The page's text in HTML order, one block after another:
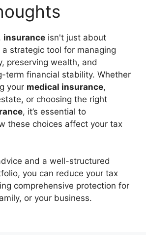
insurance isn't just about
strategic tool for managing
preserving wealth, and
term financial stability. Whether
your medical insurance,
or choosing the right
, it’s essential to
these choices affect your tax
and a well-structured
you can reduce your tax
comprehensive protection for
or your business.